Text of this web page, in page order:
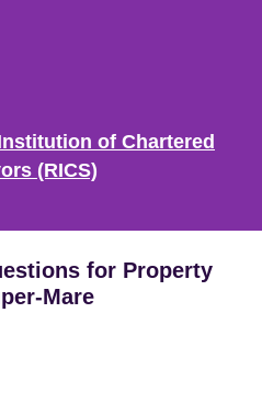
of Chartered
(RICS)
for Property
Mare